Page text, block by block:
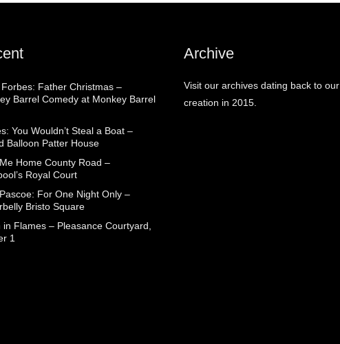
Father Christmas –
Barrel Comedy at Monkey Barrel
You Wouldn’t Steal a Boat –
Balloon Patter House
Home County Road –
Royal Court
For One Night Only –
Bristo Square
in Flames – Pleasance Courtyard,
1
Archive
Visit our archives dating back to our
creation in 2015.